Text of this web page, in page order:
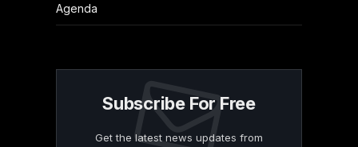
Agenda
Subscribe For Free
Get the latest news updates from